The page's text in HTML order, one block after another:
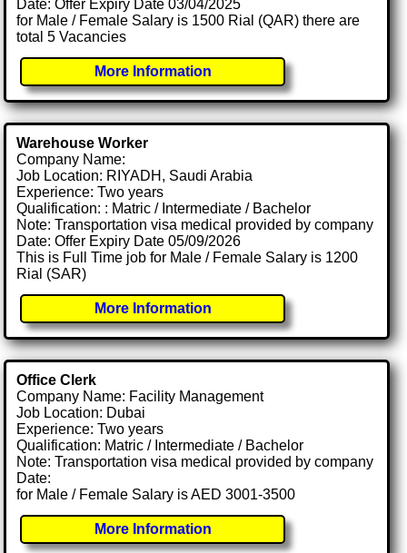
Date: Offer Expiry Date 03/04/2025
for Male / Female Salary is 1500 Rial (QAR) there are
total 5 Vacancies
More Information
Warehouse Worker
Company Name:
Job Location: RIYADH, Saudi Arabia
Experience: Two years
Qualification: : Matric / Intermediate / Bachelor
Note: Transportation visa medical provided by company
Date: Offer Expiry Date 05/09/2026
This is Full Time job for Male / Female Salary is 1200
Rial (SAR)
More Information
Office Clerk
Company Name: Facility Management
Job Location: Dubai
Experience: Two years
Qualification: Matric / Intermediate / Bachelor
Note: Transportation visa medical provided by company
Date:
for Male / Female Salary is AED 3001-3500
More Information